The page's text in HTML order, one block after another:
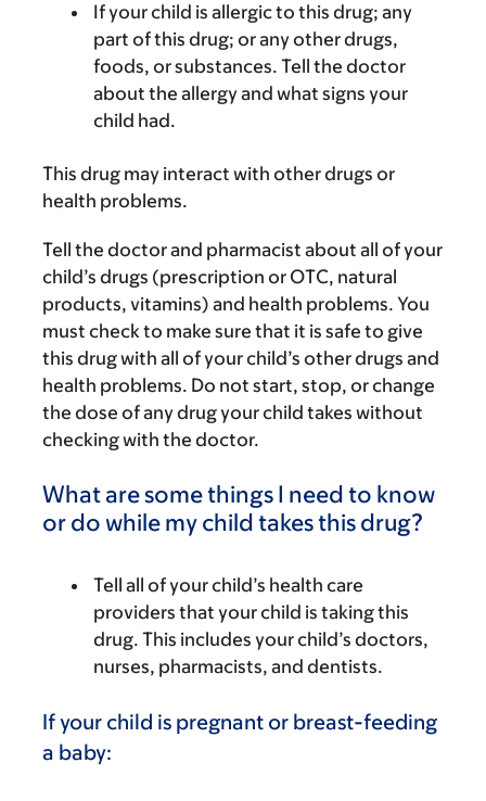
If your child is allergic to this drug; any
part of this drug; or any other drugs,
foods, or substances. Tell the doctor
about the allergy and what signs your
child had.
This drug may interact with other drugs or
health problems.
Tell the doctor and pharmacist about all of your
child’s drugs (prescription or OTC, natural
products, vitamins) and health problems. You
must check to make sure that it is safe to give
this drug with all of your child’s other drugs and
health problems. Do not start, stop, or change
the dose of any drug your child takes without
checking with the doctor.
What are some things I need to know
or do while my child takes this drug?
Tell all of your child’s health care
providers that your child is taking this
drug. This includes your child’s doctors,
nurses, pharmacists, and dentists.
If your child is pregnant or breast-feeding
a baby: